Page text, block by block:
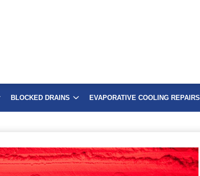
BLOCKED DRAINS EVAPORATIVE COOLING REPAIRS